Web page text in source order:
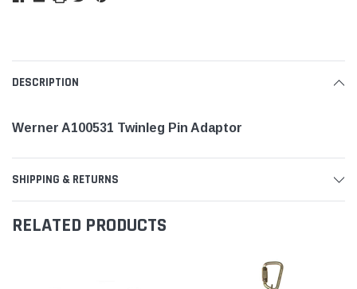
DESCRIPTION
Werner A100531 Twinleg Pin Adaptor
SHIPPING & RETURNS
RELATED PRODUCTS